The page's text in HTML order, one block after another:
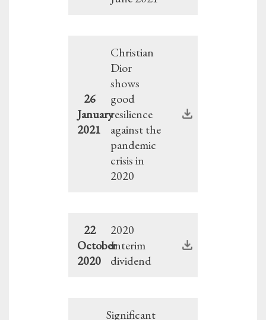
26
January
2021
Christian
Dior
shows
good
resilience
against the
pandemic
crisis in
2020
22
October
2020
2020
Interim
dividend
Significant